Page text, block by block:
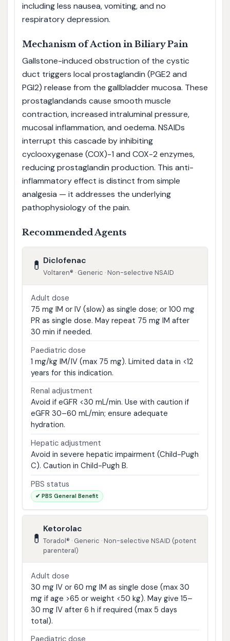
including less nausea, vomiting, and no
respiratory depression.
Mechanism of Action in Biliary Pain
Gallstone-induced obstruction of the cystic
duct triggers local prostaglandin (PGE2 and
PGI2) release from the gallbladder mucosa. These
prostaglandands cause smooth muscle
contraction, increased intraluminal pressure,
mucosal inflammation, and oedema. NSAIDs
interrupt this cascade by inhibiting
cyclooxygenase (COX)-1 and COX-2 enzymes,
reducing prostaglandin production. This anti-
inflammatory effect is distinct from simple
analgesia — it addresses the underlying
pathophysiology of the pain.
Recommended Agents
💊 Diclofenac
Voltaren® · Generic · Non-selective NSAID
Adult dose
75 mg IM or IV (slow) as single dose; or 100 mg
PR as single dose. May repeat 75 mg IM after
30 min if needed.
Paediatric dose
1 mg/kg IM/IV (max 75 mg). Limited data in <12
years for this indication.
Renal adjustment
Avoid if eGFR <30 mL/min. Use with caution if
eGFR 30–60 mL/min; ensure adequate
hydration.
Hepatic adjustment
Avoid in severe hepatic impairment (Child-Pugh
C). Caution in Child-Pugh B.
PBS status
✔ PBS General Benefit
💊
Ketorolac
Toradol® · Generic · Non-selective NSAID (potent
parenteral)
Adult dose
30 mg IV or 60 mg IM as single dose (max 30
mg if age >65 or weight <50 kg). May give 15–
30 mg IV after 6 h if required (max 5 days
total).